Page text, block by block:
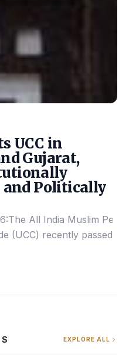
UCC in
Gujarat,
and Politically
All India Muslim
(UCC) recently passed by
EXPLORE ALL